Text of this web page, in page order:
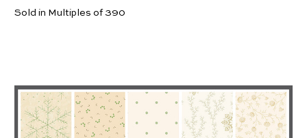
Sold in Multiples of 390